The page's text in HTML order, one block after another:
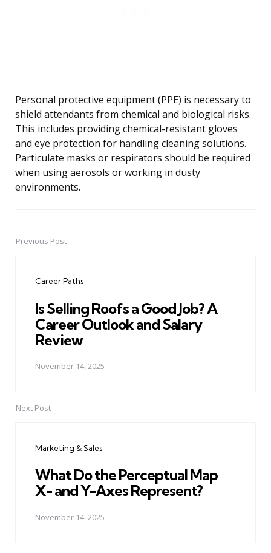
Personal protective equipment (PPE) is necessary to
shield attendants from chemical and biological risks.
This includes providing chemical-resistant gloves
and eye protection for handling cleaning solutions.
Particulate masks or respirators should be required
when using aerosols or working in dusty
environments.
PostPrevious Post
Career Paths
Is Selling Roofs a Good Job? A
Career Outlook and Salary
Review
November 14, 2025
Next Post
Marketing & Sales
What Do the Perceptual Map
X- and Y-Axes Represent?
November 14, 2025